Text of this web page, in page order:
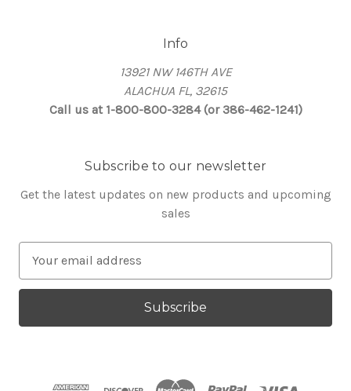
Info
13921 NW 146TH AVE
ALACHUA FL, 32615
Call us at 1-800-800-3284 (or 386-462-1241)
Subscribe to our newsletter
Get the latest updates on new products and upcoming
sales
a
l